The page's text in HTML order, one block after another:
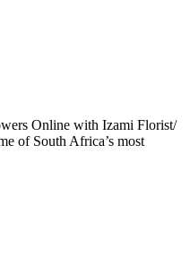
Online with Izami Florist/
of South Africa’s most